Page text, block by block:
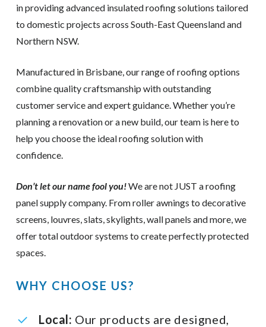
in providing advanced insulated roofing solutions tailored
to domestic projects across South-East Queensland and
Northern NSW.
Manufactured in Brisbane, our range of roofing options
combine quality craftsmanship with outstanding
customer service and expert guidance. Whether you’re
planning a renovation or a new build, our team is here to
help you choose the ideal roofing solution with
confidence.
Don’t let our name fool you!We are not JUST a roofing
panel supply company. From roller awnings to decorative
screens, louvres, slats, skylights, wall panels and more, we
offer total outdoor systems to create perfectly protected
spaces.
WHY CHOOSE US?
Local: Our products are designed,